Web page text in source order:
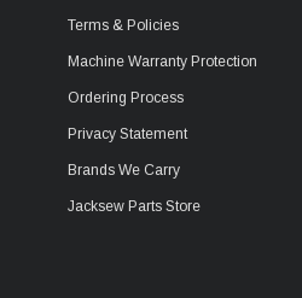
Terms & Policies
Machine Warranty Protection
Ordering Process
Privacy Statement
Brands We Carry
Jacksew Parts Store